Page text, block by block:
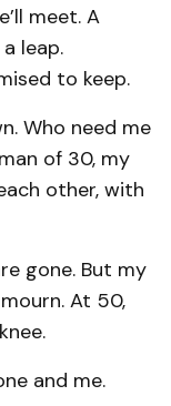
meet. A
leap.
to keep.
Who need me
of 30, my
other, with
gone. But my
At 50,
and me.